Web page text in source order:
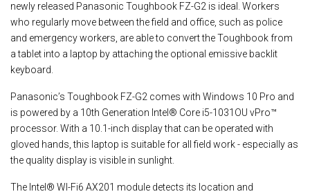
newly released Panasonic Toughbook FZ-G2 is ideal. Workers
who regularly move between the field and office, such as police
and emergency workers, are able to convert the Toughbook from
a tablet into a laptop by attaching the optional emissive backlit
keyboard.
Panasonic’s Toughbook FZ-G2 comes with Windows 10 Pro and
is powered by a 10th Generation Intel® Core i5-1031OU vPro™
processor. With a 10.1-inch display that can be operated with
gloved hands, this laptop is suitable for all field work - especially as
the quality display is visible in sunlight.
The Intel® WI-Fi6 AX201 module detects its location and